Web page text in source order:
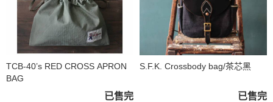
TCB-40’s RED CROSS APRON
BAG
已售完
S.F.K. Crossbody bag/茶芯黑
已售完